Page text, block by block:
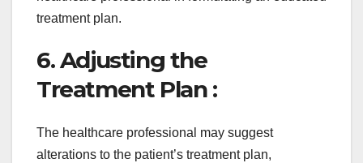
treatment plan.
6. Adjusting the
Treatment Plan :
The healthcare professional may suggest
alterations to the patient’s treatment plan,